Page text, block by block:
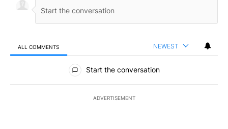
ALL COMMENTS NEWEST
All Comments
Start the conversation
ADVERTISEMENT